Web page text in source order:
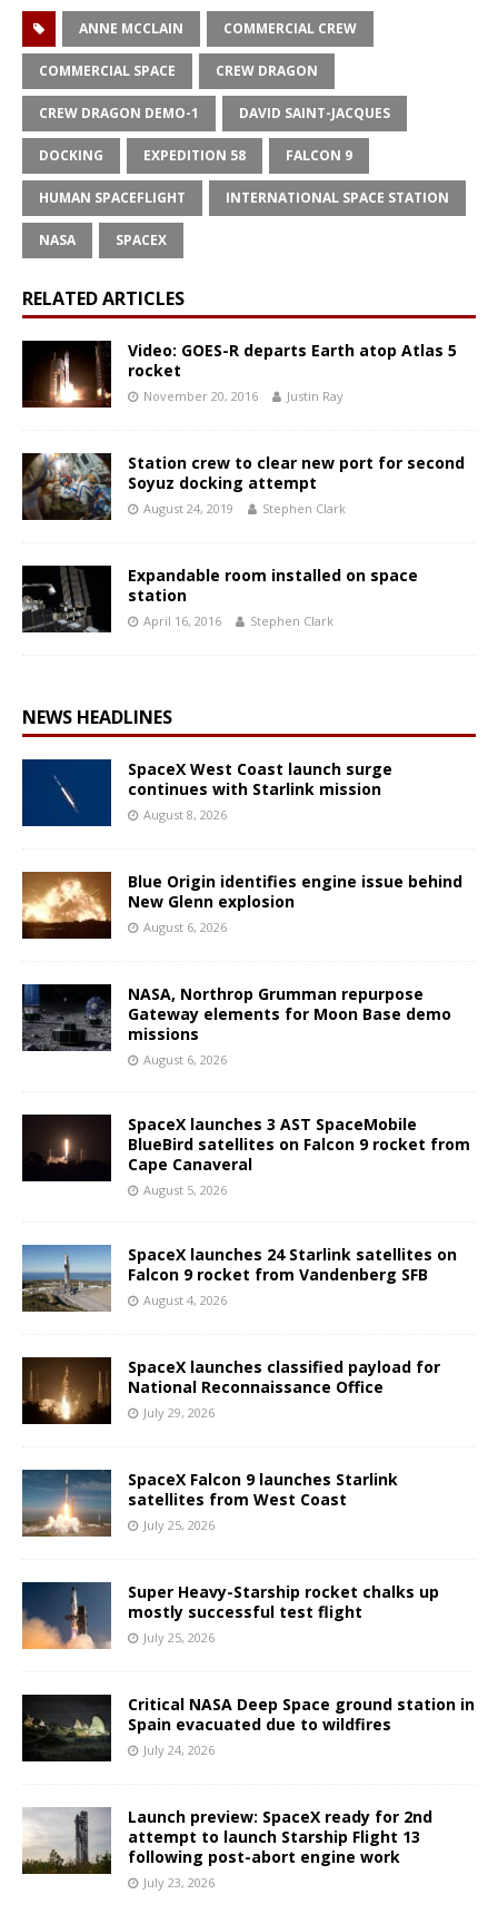
ANNE MCCLAIN COMMERCIAL CREW
COMMERCIAL SPACE CREW DRAGON
CREW DRAGON DEMO-1 DAVID SAINT-JACQUES
DOCKING EXPEDITION 58 FALCON 9
HUMAN SPACEFLIGHT INTERNATIONAL SPACE STATION
NASA SPACEX
RELATED ARTICLES
Video: GOES-R departs Earth atop Atlas 5
rocket
November 20, 2016 Justin Ray
Station crew to clear new port for second
Soyuz docking attempt
August 24, 2019 Stephen Clark
Expandable room installed on space
station
April 16, 2016 Stephen Clark
NEWS HEADLINES
SpaceX West Coast launch surge
continues with Starlink mission
August 8, 2026
Blue Origin identifies engine issue behind
New Glenn explosion
August 6, 2026
NASA, Northrop Grumman repurpose
Gateway elements for Moon Base demo
missions
August 6, 2026
SpaceX launches 3 AST SpaceMobile
BlueBird satellites on Falcon 9 rocket from
Cape Canaveral
August 5, 2026
SpaceX launches 24 Starlink satellites on
Falcon 9 rocket from Vandenberg SFB
August 4, 2026
SpaceX launches classified payload for
National Reconnaissance Office
July 29, 2026
SpaceX Falcon 9 launches Starlink
satellites from West Coast
July 25, 2026
Super Heavy-Starship rocket chalks up
mostly successful test flight
July 25, 2026
Critical NASA Deep Space ground station in
Spain evacuated due to wildfires
July 24, 2026
Launch preview: SpaceX ready for 2nd
attempt to launch Starship Flight 13
following post-abort engine work
July 23, 2026